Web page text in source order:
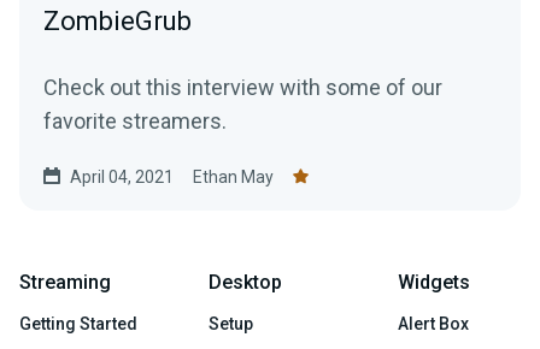
ZombieGrub
Check out this interview with some of our
favorite streamers.
April 04, 2021 Ethan May
Streaming
Getting Started
Desktop
Setup
Widgets
Alert Box